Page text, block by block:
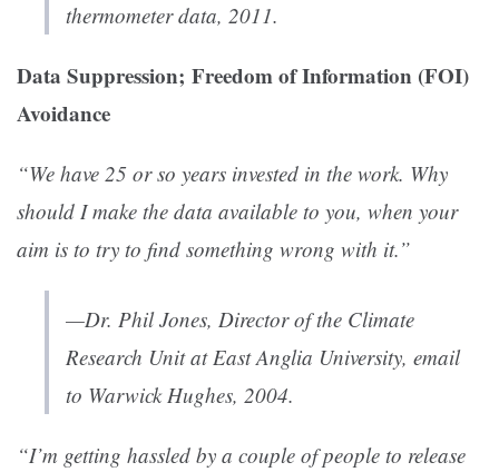
thermometer data, 2011.
Data Suppression; Freedom of Information (FOI)
Avoidance
“We have 25 or so years invested in the work. Why
should I make the data available to you, when your
aim is to try to find something wrong with it.”
—Dr. Phil Jones, Director of the Climate
Research Unit at East Anglia University, email
to Warwick Hughes, 2004.
“I’m getting hassled by a couple of people to release